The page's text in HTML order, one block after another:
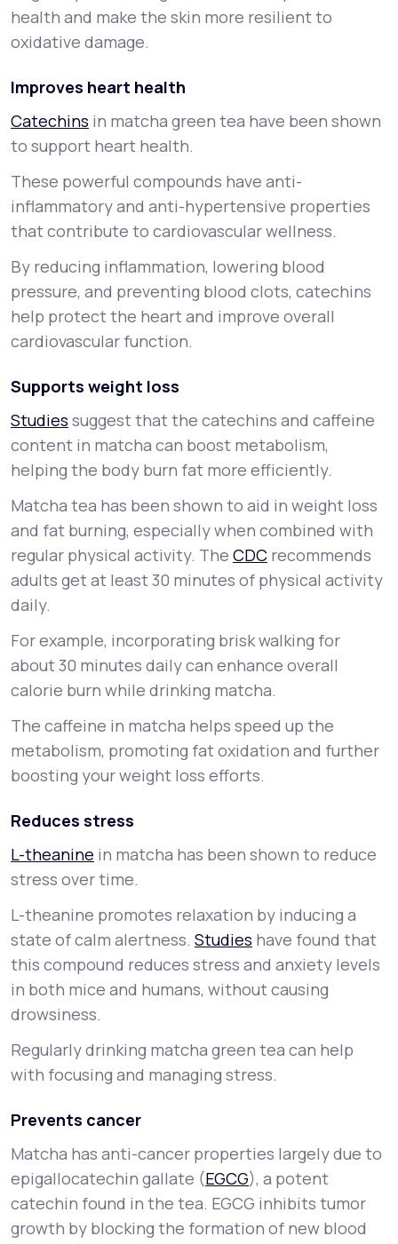
health and make the skin more resilient to
oxidative damage.
Improves heart health
Catechins in matcha green tea have been shown
to support heart health.
These powerful compounds have anti-
inflammatory and anti-hypertensive properties
that contribute to cardiovascular wellness.
By reducing inflammation, lowering blood
pressure, and preventing blood clots, catechins
help protect the heart and improve overall
cardiovascular function.
Supports weight loss
Studies suggest that the catechins and caffeine
content in matcha can boost metabolism,
helping the body burn fat more efficiently.
Matcha tea has been shown to aid in weight loss
and fat burning, especially when combined with
regular physical activity. The CDC recommends
adults get at least 30 minutes of physical activity
daily.
For example, incorporating brisk walking for
about 30 minutes daily can enhance overall
calorie burn while drinking matcha.
The caffeine in matcha helps speed up the
metabolism, promoting fat oxidation and further
boosting your weight loss efforts.
Reduces stress
L-theanine in matcha has been shown to reduce
stress over time.
L-theanine promotes relaxation by inducing a
state of calm alertness. Studies have found that
this compound reduces stress and anxiety levels
in both mice and humans, without causing
drowsiness.
Regularly drinking matcha green tea can help
with focusing and managing stress.
Prevents cancer
Matcha has anti-cancer properties largely due to
epigallocatechin gallate (EGCG), a potent
catechin found in the tea. EGCG inhibits tumor
growth by blocking the formation of new blood